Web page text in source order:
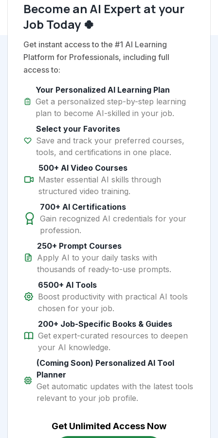
Become an AI Expert at your
Job Today 🍀
Get instant access to the #1 AI Learning
Platform for Professionals, including full
access to:
Your Personalized AI Learning Plan
Get a personalized step-by-step learning
plan to become AI-skilled in your job.
Select your Favorites
Save and track your preferred courses,
tools, and certifications in one place.
500+ AI Video Courses
Master essential AI skills through
structured video training.
700+ AI Certifications
Gain recognized AI credentials for your
profession.
250+ Prompt Courses
Apply AI to your daily tasks with
thousands of ready-to-use prompts.
6500+ AI Tools
Boost productivity with practical AI tools
chosen for your job.
200+ Job-Specific Books & Guides
Get expert-curated resources to deepen
your AI knowledge.
(Coming Soon) Personalized AI Tool
Planner
Get automatic updates with the latest tools
relevant to your job profile.
Get Unlimited Access Now